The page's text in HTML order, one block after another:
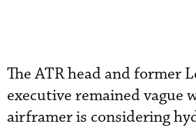
The ATR head and former
executive remained vague
airframer is considering